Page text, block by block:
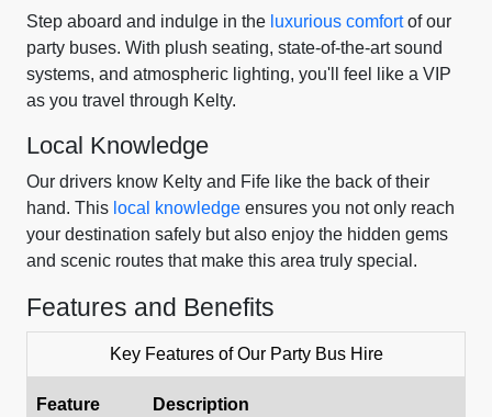
Step aboard and indulge in the luxurious comfortof our
party buses. With plush seating, state-of-the-art sound
systems, and atmospheric lighting, you'll feel like a VIP
as you travel through Kelty.
Local Knowledge
Our drivers know Kelty and Fife like the back of their
hand. This local knowledge ensures you not only reach
your destination safely but also enjoy the hidden gems
and scenic routes that make this area truly special.
Features and Benefits
Key Features of Our Party Bus Hire
Feature Description